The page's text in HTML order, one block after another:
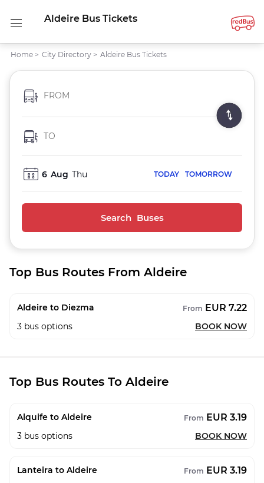
Aldeire Bus Tickets
Home > City Directory > Aldeire Bus Tickets
FROM
TO
6 Aug Thu TODAY TOMORROW
Search Buses
Top Bus Routes From Aldeire
Aldeire to Diezma From EUR 7.22
3 bus options BOOK NOW
Top Bus Routes To Aldeire
Alquife to Aldeire From EUR 3.19
3 bus options BOOK NOW
Lanteira to Aldeire From EUR 3.19